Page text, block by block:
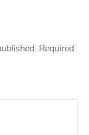
Required